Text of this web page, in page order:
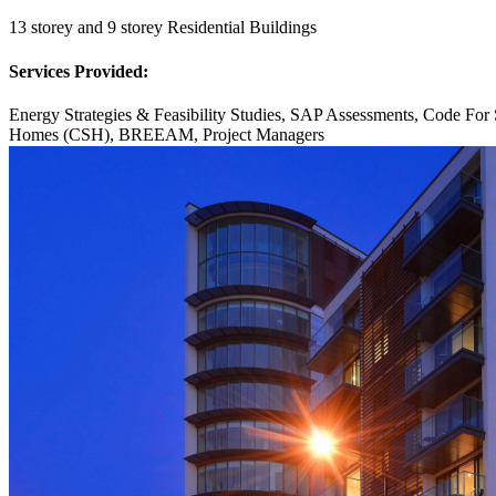
13 storey and 9 storey Residential Buildings
Services Provided:
Energy Strategies & Feasibility Studies, SAP Assessments, Code For
Homes (CSH), BREEAM, Project Managers